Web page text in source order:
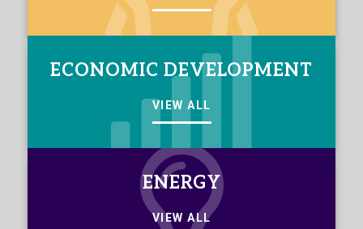
ECONOMIC DEVELOPMENT
VIEW ALL
ENERGY
VIEW ALL